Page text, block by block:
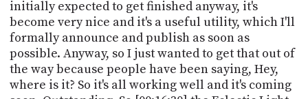
initially expected to get finished anyway, it's
become very nice and it's a useful utility, which I'll
formally announce and publish as soon as
possible. Anyway, so I just wanted to get that out of
the way because people have been saying, Hey,
where is it? So it's all working well and it's coming